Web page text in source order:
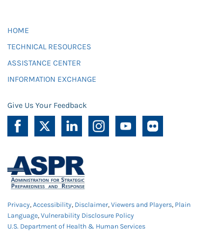
HOME
TECHNICAL RESOURCES
ASSISTANCE CENTER
INFORMATION EXCHANGE
Give Us Your Feedback
Privacy,Accessibility, Disclaimer,Viewers and Players, Plain
Language,Vulnerability Disclosure Policy
U.S. Department of Health & Human Services